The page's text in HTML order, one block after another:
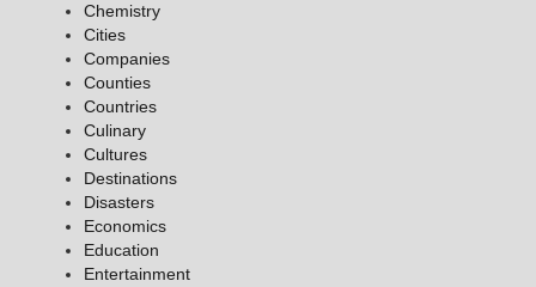
Chemistry
Cities
Companies
Counties
Countries
Culinary
Cultures
Destinations
Disasters
Economics
Education
Entertainment